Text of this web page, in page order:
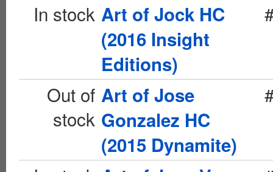
In stock Art of Jock HC
(2016 Insight
Editions)
Out of
stock
Art of Jose
Gonzalez HC
(2015 Dynamite)